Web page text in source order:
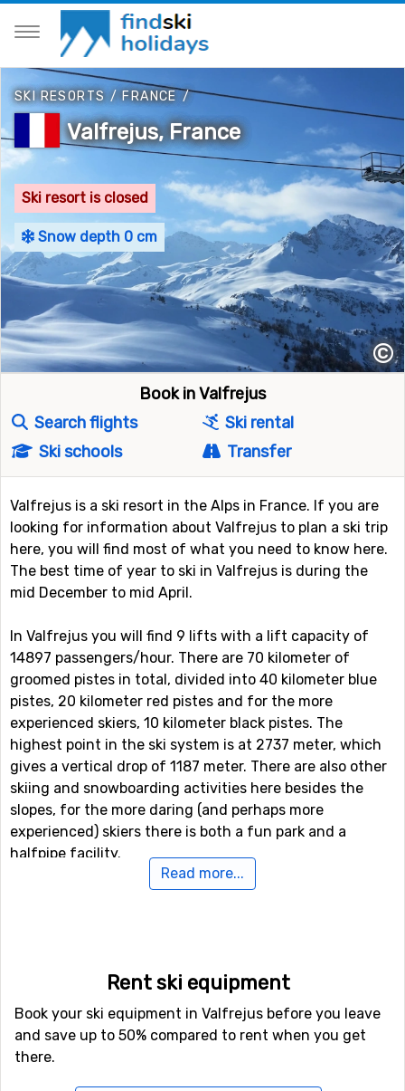
SKI RESORTS/FRANCE /
Valfrejus, France
Ski resort is closed
Snow depth 0 cm
©
Book in Valfrejus
Search flights
Ski rental
Ski schools
Transfer
Valfrejus is a ski resort in the Alps in France. If you are
looking for information about Valfrejus to plan a ski trip
here, you will find most of what you need to know here.
The best time of year to ski in Valfrejus is during the
mid December to mid April.
In Valfrejus you will find 9 lifts with a lift capacity of
14897 passengers/hour. There are 70 kilometer of
groomed pistes in total, divided into 40 kilometer blue
pistes, 20 kilometer red pistes and for the more
experienced skiers, 10 kilometer black pistes. The
highest point in the ski system is at 2737 meter, which
gives a vertical drop of 1187 meter. There are also other
skiing and snowboarding activities here besides the
slopes, for the more daring (and perhaps more
experienced) skiers there is both a fun park and a
halfpipe facility.
distance from this airport to Valfrejus is 78 kilometers. It
is also possible to fly to the airports
Chambery, which is 79 kilometers away, and Grenoble
Saint Geoirs, Lyon, which has a distance of 106
kilometers from Valfrejus.
Read more...
Rent ski equipment
Book your ski equipment in Valfrejus before you leave
and save up to 50% compared to rent when you get
there.